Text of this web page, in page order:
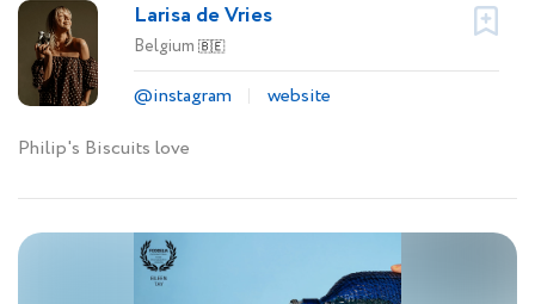
Larisa de Vries
Belgium 🇧🇪
@instagram
website
Philip's Biscuits love